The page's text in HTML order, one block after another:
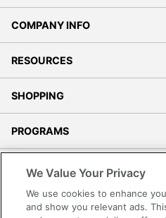
COMPANY INFO
RESOURCES
SHOPPING
PROGRAMS
Accessibility
We Value Your Privacy
We use cookies to enhance
and show you relevant ads.